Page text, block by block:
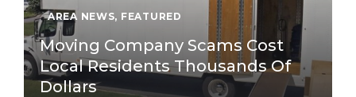
AREA NEWS, FEATURED
Moving Company Scams Cost
Local Residents Thousands Of
Dollars